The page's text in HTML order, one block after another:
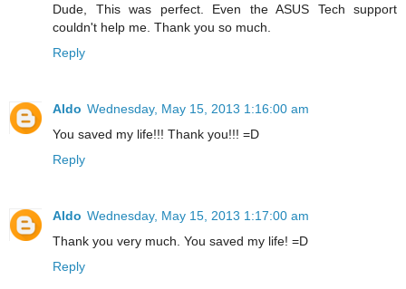
Dude, This was perfect. Even the ASUS Tech support
couldn't help me. Thank you so much.
Reply
Aldo Wednesday, May 15, 2013 1:16:00 am
You saved my life!!! Thank you!!! =D
Reply
Aldo Wednesday, May 15, 2013 1:17:00 am
Thank you very much. You saved my life! =D
Reply